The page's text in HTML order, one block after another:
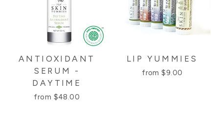
ANTIOXIDANT
SERUM -
DAYTIME
from $48.00
LIP YUMMIES
from $9.00